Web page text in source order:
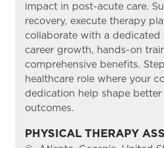
impact in post-acute care.
recovery, execute therapy
collaborate with a dedicated
career growth, hands-on
comprehensive benefits.
healthcare role where your
dedication help shape
outcomes.
PHYSICAL THERAPY